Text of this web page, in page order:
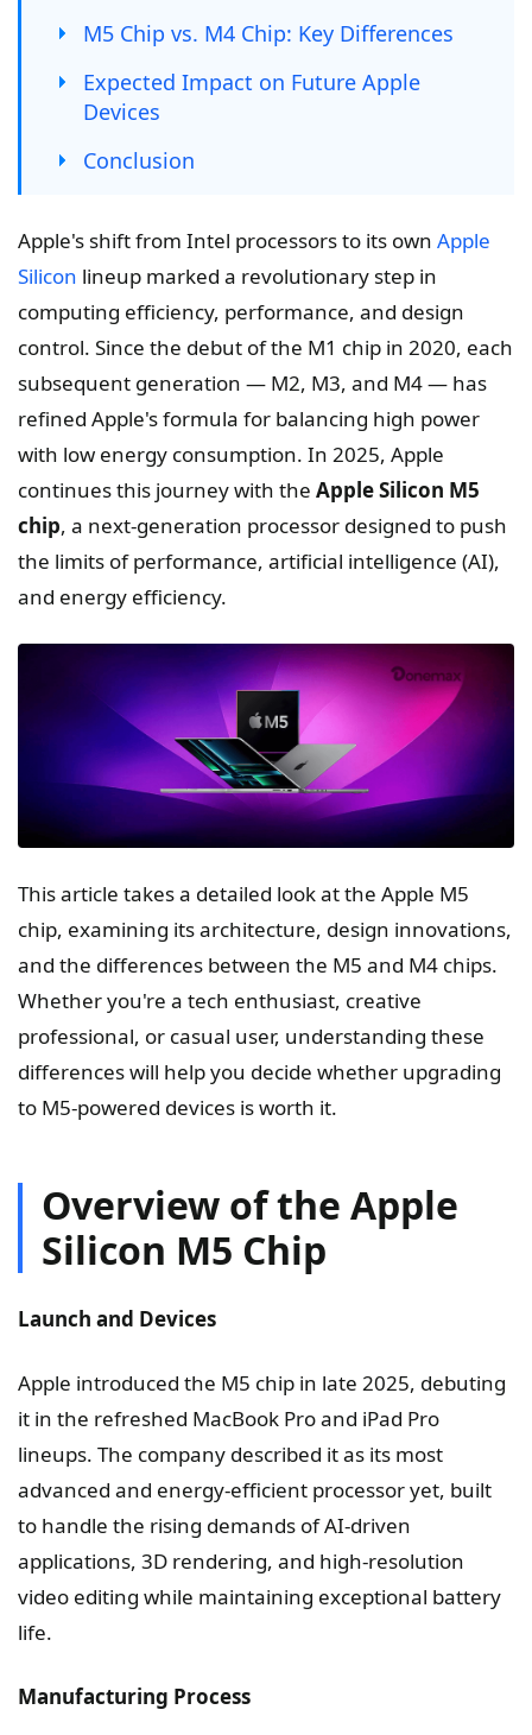
M5 Chip vs. M4 Chip: Key Differences
Expected Impact on Future Apple
Devices
Conclusion
Apple's shift from Intel processors to its own Apple
Silicon lineup marked a revolutionary step in
computing efficiency, performance, and design
control. Since the debut of the M1 chip in 2020, each
subsequent generation — M2, M3, and M4 — has
refined Apple's formula for balancing high power
with low energy consumption. In 2025, Apple
continues this journey with the Apple Silicon M5
chip, a next-generation processor designed to push
the limits of performance, artificial intelligence (AI),
and energy efficiency.
This article takes a detailed look at the Apple M5
chip, examining its architecture, design innovations,
and the differences between the M5 and M4 chips.
Whether you're a tech enthusiast, creative
professional, or casual user, understanding these
differences will help you decide whether upgrading
to M5-powered devices is worth it.
Overview of the Apple
Silicon M5 Chip
Launch and Devices
Apple introduced the M5 chip in late 2025, debuting
it in the refreshed MacBook Pro and iPad Pro
lineups. The company described it as its most
advanced and energy-efficient processor yet, built
to handle the rising demands of AI-driven
applications, 3D rendering, and high-resolution
video editing while maintaining exceptional battery
life.
Manufacturing Process